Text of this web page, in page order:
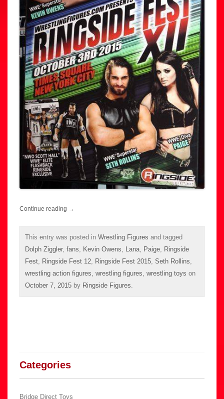
Continue reading →
This entry was posted in Wrestling Figures and tagged
Dolph Ziggler, fans Kevin Owens Lana Paige Ringside
Fest Ringside Fest 12 Ringside Fest 2015 Seth Rollins
wrestling action figures wrestling figures wrestling toys on
October 7, 2015 by Ringside Figures
Categories
Bridge Direct Toys